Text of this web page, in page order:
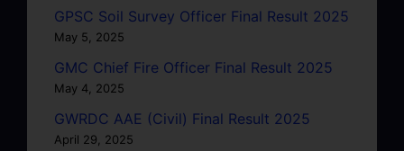
GPSC Soil Survey Officer Final Result 2025
May 5, 2025
GMC Chief Fire Officer Final Result 2025
May 4, 2025
GWRDC AAE (Civil) Final Result 2025
April 29, 2025